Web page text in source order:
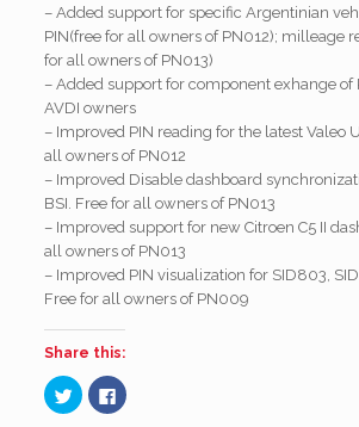
– Added support for specific Argentinian
PIN(free for all owners of PN012); milleage
for all owners of PN013)
– Added support for component exhange of
AVDI owners
– Improved PIN reading for the latest Valeo
all owners of PN012
– Improved Disable dashboard
BSI. Free for all owners of PN013
– Improved support for new Citroen C5 II
all owners of PN013
– Improved PIN visualization for SID803,
Free for all owners of PN009
Share this:
Click
to
share
Click
to